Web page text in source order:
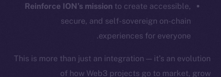
Reinforce ION’s mission to create accessible,
secure, and self-sovereign on-chain
experiences for everyone.
This is more than just an integration — it’s an evolution
of how Web3 projects go to market, grow
Team
Binance Smart Chain
Token Explorer